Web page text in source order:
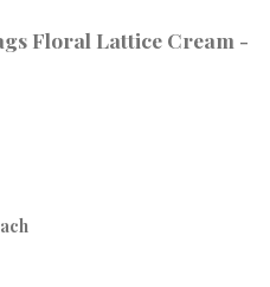
Floral Lattice Cream -